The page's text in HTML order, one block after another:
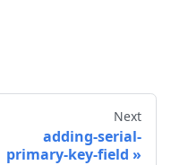
Next
adding-serial-
primary-key-field